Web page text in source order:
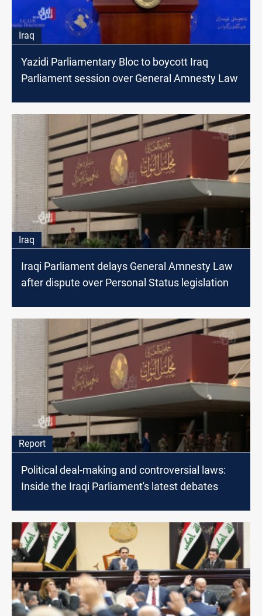
Iraq
Yazidi Parliamentary Bloc to boycott Iraq
Parliament session over General Amnesty Law
Iraq
Iraqi Parliament delays General Amnesty Law
after dispute over Personal Status legislation
Report
Political deal-making and controversial laws:
Inside the Iraqi Parliament's latest debates